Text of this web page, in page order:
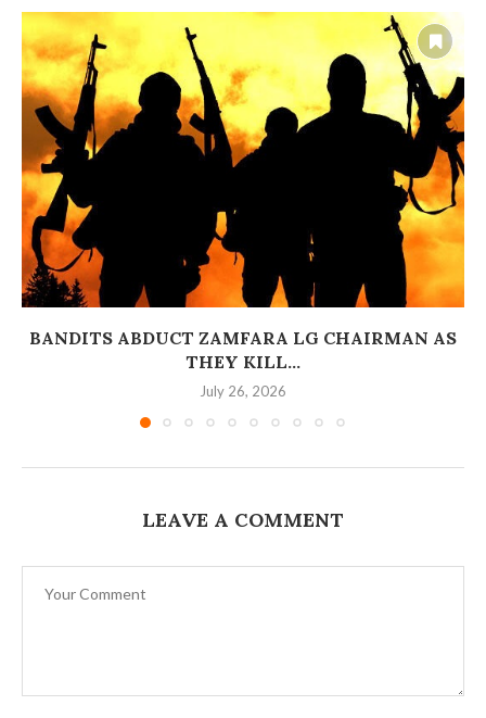
BANDITS ABDUCT ZAMFARA LG CHAIRMAN AS
THEY KILL...
July 26, 2026
LEAVE A COMMENT